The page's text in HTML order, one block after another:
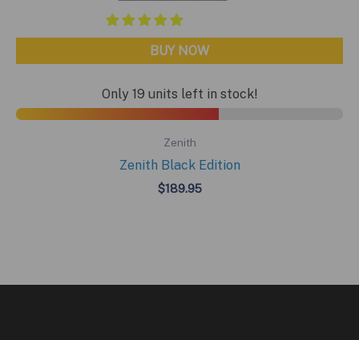
BUY NOW
Only 19 units left in stock!
Zenith
Zenith Black Edition
$189.95